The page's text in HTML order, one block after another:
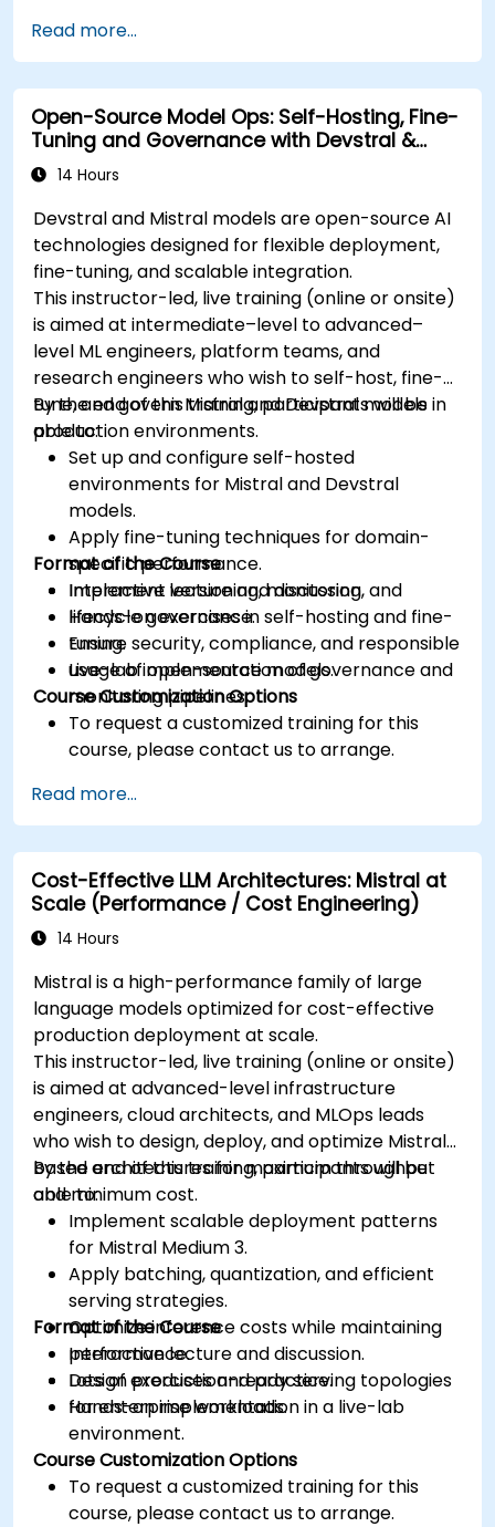
Read more...
Open-Source Model Ops: Self-Hosting, Fine-
Tuning and Governance with Devstral &
Mistral Models
14 Hours
Devstral and Mistral models are open-source AI
technologies designed for flexible deployment,
fine-tuning, and scalable integration.
This instructor-led, live training (online or onsite)
is aimed at intermediate–level to advanced–
level ML engineers, platform teams, and
research engineers who wish to self-host, fine-
tune, and govern Mistral and Devstral models in
production environments.
By the end of this training, participants will be
able to:
Set up and configure self-hosted
environments for Mistral and Devstral
models.
Apply fine-tuning techniques for domain-
specific performance.
Implement versioning, monitoring, and
lifecycle governance.
Ensure security, compliance, and responsible
usage of open-source models.
Format of the Course
Interactive lecture and discussion.
Hands-on exercises in self-hosting and fine-
tuning.
Live-lab implementation of governance and
monitoring pipelines.
Course Customization Options
To request a customized training for this
course, please contact us to arrange.
Read more...
Cost-Effective LLM Architectures: Mistral at
Scale (Performance / Cost Engineering)
14 Hours
Mistral is a high-performance family of large
language models optimized for cost-effective
production deployment at scale.
This instructor-led, live training (online or onsite)
is aimed at advanced-level infrastructure
engineers, cloud architects, and MLOps leads
who wish to design, deploy, and optimize Mistral-
based architectures for maximum throughput
and minimum cost.
By the end of this training, participants will be
able to:
Implement scalable deployment patterns
for Mistral Medium 3.
Apply batching, quantization, and efficient
serving strategies.
Optimize inference costs while maintaining
performance.
Design production-ready serving topologies
for enterprise workloads.
Format of the Course
Interactive lecture and discussion.
Lots of exercises and practice.
Hands-on implementation in a live-lab
environment.
Course Customization Options
To request a customized training for this
course, please contact us to arrange.